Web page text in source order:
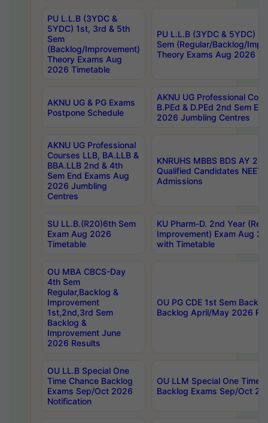
PU L.L.B (3YDC &
5YDC) 1st, 3rd & 5th
Sem
(Backlog/Improvement)
Theory Exams Aug
2026 Timetable
PU L.L.B (3YDC & 5YDC)
Sem (Regular/Backlog/
Theory Exams Aug 2026
AKNU UG & PG Exams
Postpone Schedule
AKNU UG Professional
B.PEd & D.PEd 2nd Sem
2026 Jumbling Centres
AKNU UG Professional
Courses LLB, BA.LLB &
BBA.LLB 2nd & 4th
Sem End Exams Aug
2026 Jumbling
Centres
KNRUHS MBBS BDS AY
Qualified Candidates NEET
Admissions
SU LL.B.(R20)6th Sem
Exam Aug 2026
Timetable
KU Pharm-D. 2nd Year
Improvement) Exam Aug
with Timetable
OU MBA CBCS-Day
4th Sem
Regular,Backlog &
Improvement
1st,2nd,3rd Sem
Backlog &
Improvement June
2026 Results
OU PG CDE 1st Sem
Backlog April/May 2026
OU LL.B Special One
Time Chance Backlog
Exams Sep/Oct 2026
Notification
OU LLM Special One Time
Backlog Exams Sep/Oct